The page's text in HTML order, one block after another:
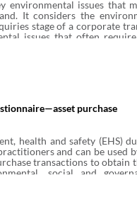
environmental issues that
It considers the
stage of a corporate
issues that often
purchase
health and safety (EHS)
and can be used
transactions to obtain
social and
business and property.